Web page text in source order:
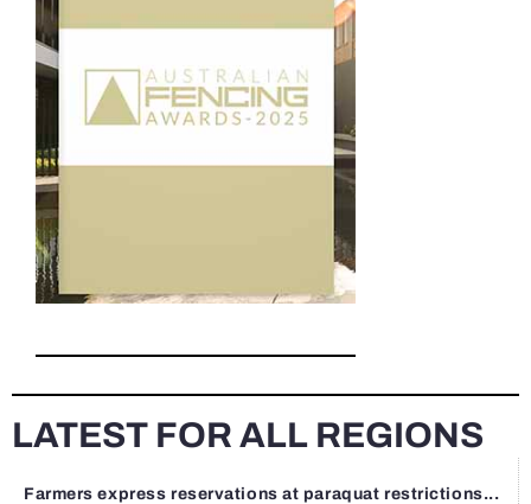
LATEST FOR ALL REGIONS
Farmers express reservations at paraquat restrictions...